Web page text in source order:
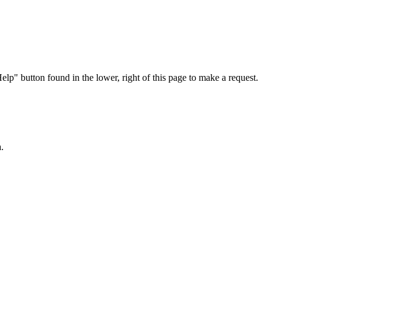
button found in the lower, right of this page to make a request.